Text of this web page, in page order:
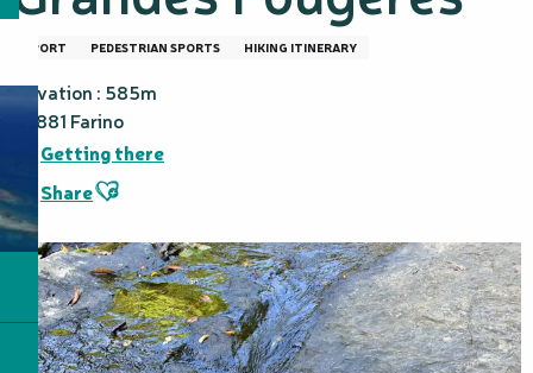
SPORT PEDESTRIAN SPORTS HIKING ITINERARY
Elevation : 585m
98881 Farino
Getting there
ShareAjouter aux favoris